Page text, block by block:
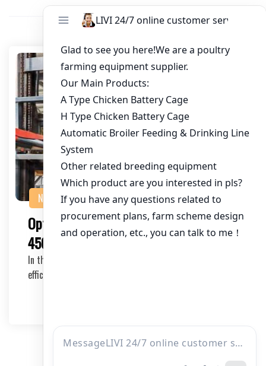
About / Bio
NEWS
Optimal Poultry Cage Solutions for
450,000 Chickens in Kenya
In the rapidly growing poultry industry of Kenya,
efficiently managing a large-scale farm like one h…